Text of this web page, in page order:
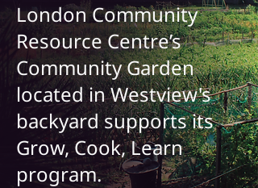
London Community
Resource Centre’s
Community Garden
located in Westview's
backyard supports its
Grow, Cook, Learn
program.